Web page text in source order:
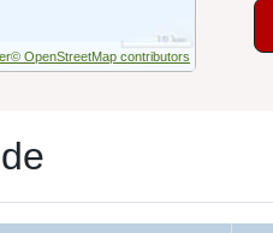
© OpenStreetMap contributors